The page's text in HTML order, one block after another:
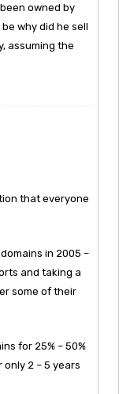
owned by
why did he sell
assuming the
that everyone
in 2005 –
and taking a
some of their
for 25% – 50%
2 – 5 years